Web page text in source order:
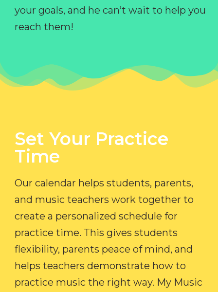
your goals, and he can’t wait to help you
reach them!
Set Your Practice
Time​
Our calendar helps students, parents,
and music teachers work together to
create a personalized schedule for
practice time. This gives students
flexibility, parents peace of mind, and
helps teachers demonstrate how to
practice music the right way. My Music